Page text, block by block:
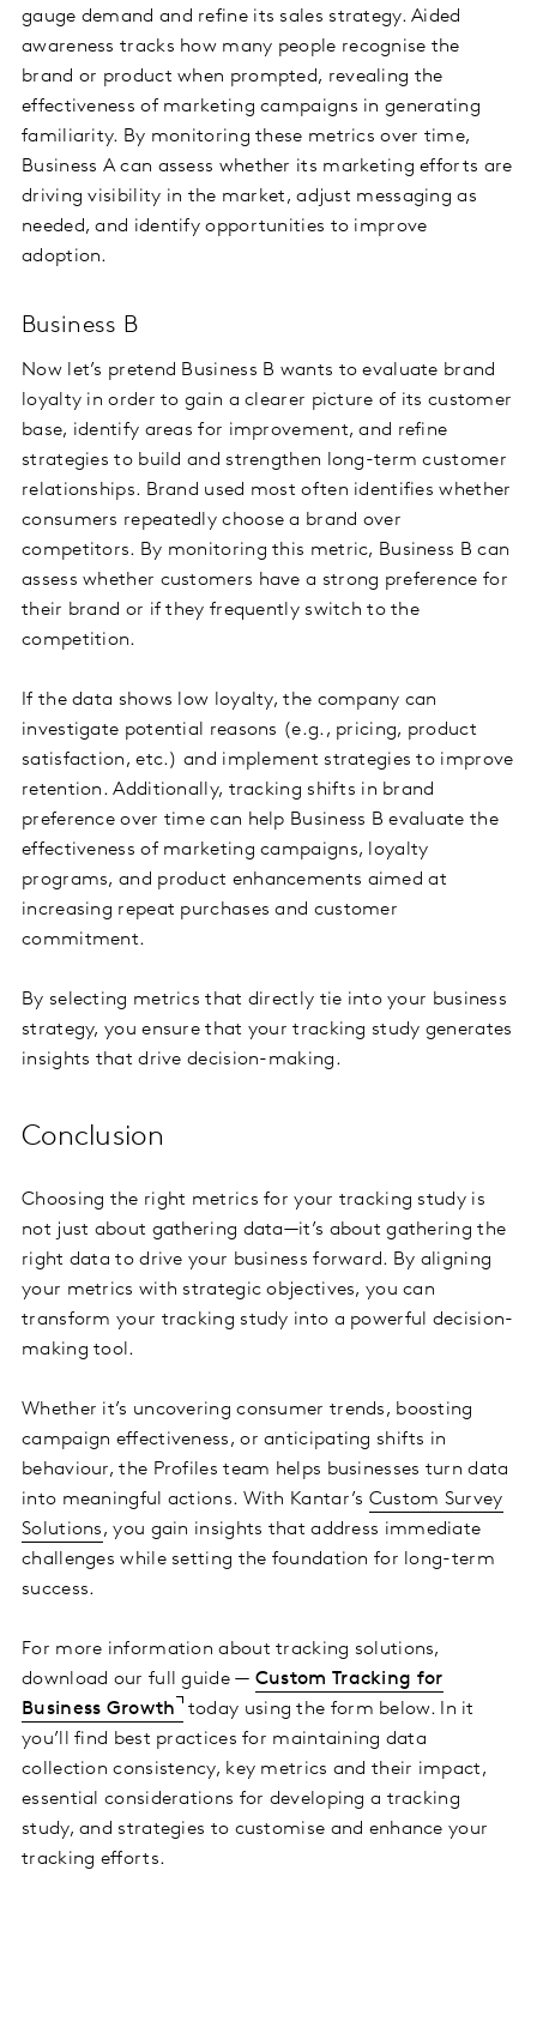
gauge demand and refine its sales strategy. Aided
awareness tracks how many people recognise the
brand or product when prompted, revealing the
effectiveness of marketing campaigns in generating
familiarity. By monitoring these metrics over time,
Business A can assess whether its marketing efforts are
driving visibility in the market, adjust messaging as
needed, and identify opportunities to improve
adoption.
Business B
Now let’s pretend Business B wants to evaluate brand
loyalty in order to gain a clearer picture of its customer
base, identify areas for improvement, and refine
strategies to build and strengthen long-term customer
relationships. Brand used most often identifies whether
consumers repeatedly choose a brand over
competitors. By monitoring this metric, Business B can
assess whether customers have a strong preference for
their brand or if they frequently switch to the
competition.
If the data shows low loyalty, the company can
investigate potential reasons (e.g., pricing, product
satisfaction, etc.) and implement strategies to improve
retention. Additionally, tracking shifts in brand
preference over time can help Business B evaluate the
effectiveness of marketing campaigns, loyalty
programs, and product enhancements aimed at
increasing repeat purchases and customer
commitment.
By selecting metrics that directly tie into your business
strategy, you ensure that your tracking study generates
insights that drive decision-making.
Conclusion
Choosing the right metrics for your tracking study is
not just about gathering data—it’s about gathering the
right data to drive your business forward. By aligning
your metrics with strategic objectives, you can
transform your tracking study into a powerful decision-
making tool.
Whether it’s uncovering consumer trends, boosting
campaign effectiveness, or anticipating shifts in
behaviour, the Profiles team helps businesses turn data
into meaningful actions. With Kantar’s Custom Survey
Solutions, you gain insights that address immediate
challenges while setting the foundation for long-term
success.
For more information about tracking solutions,
download our full guide — Custom Tracking for
Business Growth today using the form below. In it
you’ll find best practices for maintaining data
collection consistency, key metrics and their impact,
essential considerations for developing a tracking
study, and strategies to customise and enhance your
tracking efforts.